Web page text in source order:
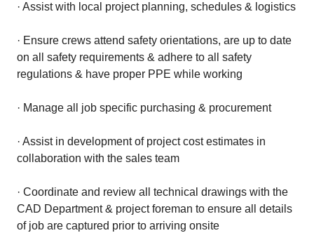
· Assist with local project planning, schedules & logistics
· Ensure crews attend safety orientations, are up to date
on all safety requirements & adhere to all safety
regulations & have proper PPE while working
· Manage all job specific purchasing & procurement
· Assist in development of project cost estimates in
collaboration with the sales team
· Coordinate and review all technical drawings with the
CAD Department & project foreman to ensure all details
of job are captured prior to arriving onsite